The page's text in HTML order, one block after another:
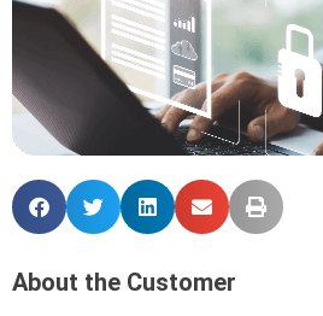
About the Customer